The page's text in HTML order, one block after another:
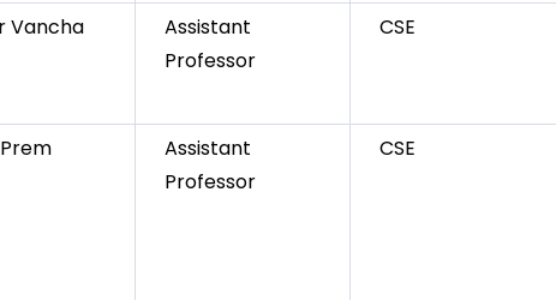
Vancha
Assistant
Professor
CSE
Assistant
Professor
CSE